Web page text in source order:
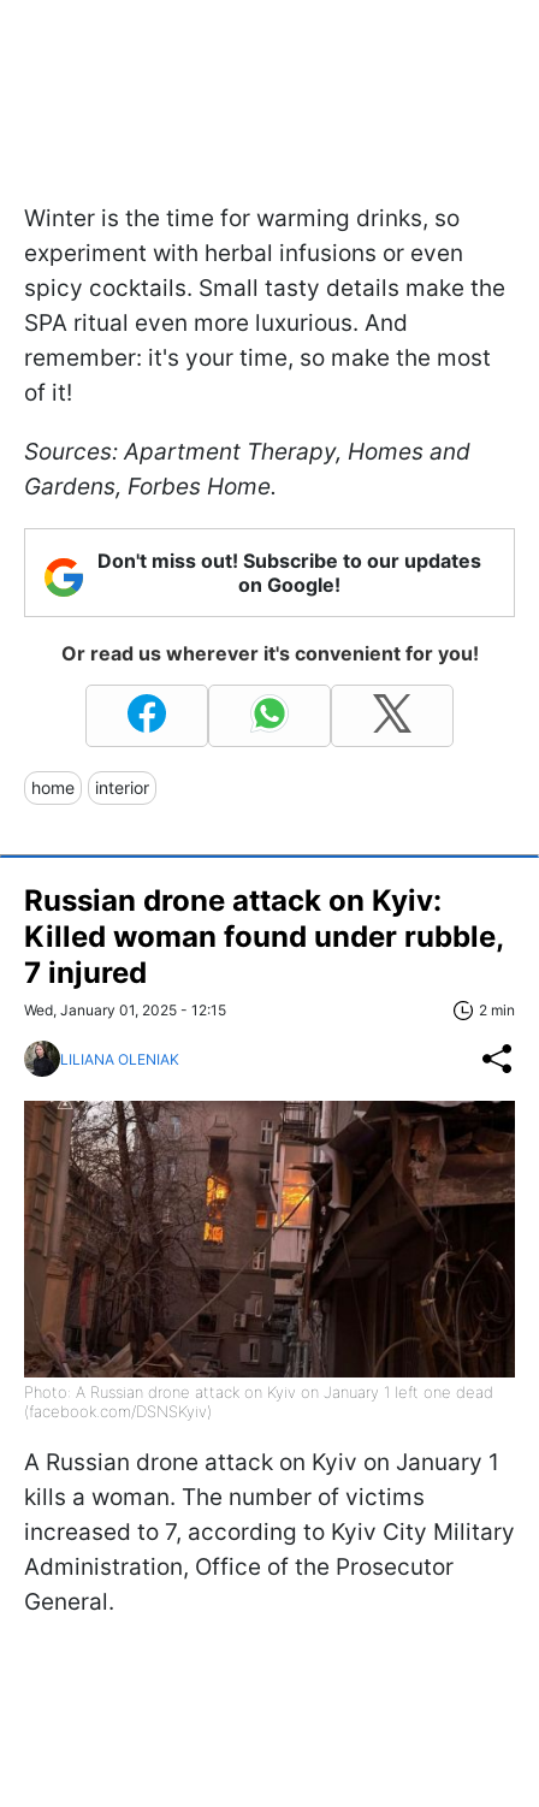
Winter is the time for warming drinks, so
experiment with herbal infusions or even
spicy cocktails. Small tasty details make the
SPA ritual even more luxurious. And
remember: it's your time, so make the most
of it!
Sources: Apartment Therapy, Homes and
Gardens, Forbes Home.
Don't miss out! Subscribe to our updates
on Google!
Or read us wherever it's convenient for you!
home interior
Russian drone attack on Kyiv:
Killed woman found under rubble,
7 injured
Wed, January 01, 2025 - 12:15 2 min
LILIANA OLENIAK
Photo: A Russian drone attack on Kyiv on January 1 left one dead
(facebook.com/DSNSKyiv)
A Russian drone attack on Kyiv on January 1
kills a woman. The number of victims
increased to 7, according to Kyiv City Military
Administration, Office of the Prosecutor
General.